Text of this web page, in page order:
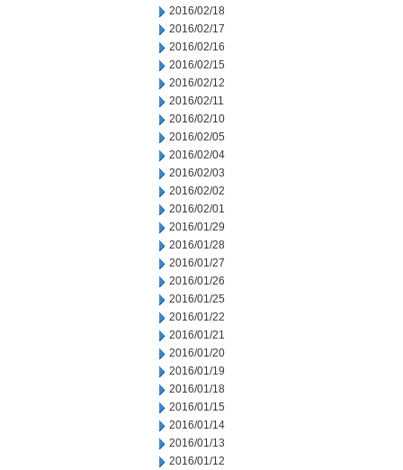
2016/02/18
2016/02/17
2016/02/16
2016/02/15
2016/02/12
2016/02/11
2016/02/10
2016/02/05
2016/02/04
2016/02/03
2016/02/02
2016/02/01
2016/01/29
2016/01/28
2016/01/27
2016/01/26
2016/01/25
2016/01/22
2016/01/21
2016/01/20
2016/01/19
2016/01/18
2016/01/15
2016/01/14
2016/01/13
2016/01/12